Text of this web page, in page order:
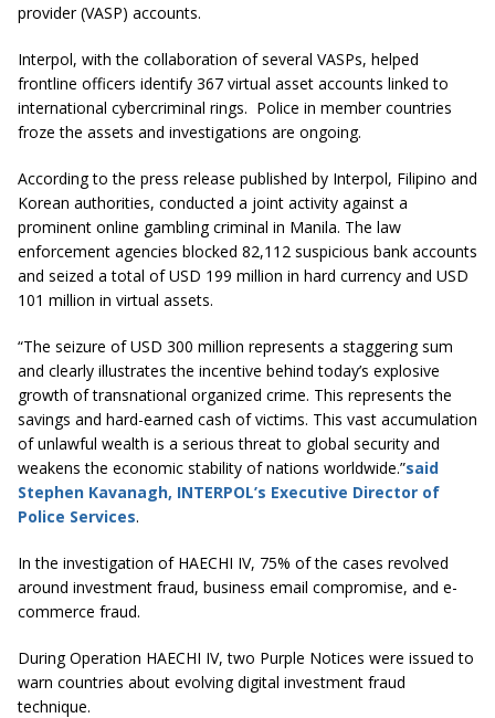
provider (VASP) accounts.
Interpol, with the collaboration of several VASPs, helped
frontline officers identify 367 virtual asset accounts linked to
international cybercriminal rings. Police in member countries
froze the assets and investigations are ongoing.
According to the press release published by Interpol, Filipino and
Korean authorities, conducted a joint activity against a
prominent online gambling criminal in Manila. The law
enforcement agencies blocked 82,112 suspicious bank accounts
and seized a total of USD 199 million in hard currency and USD
101 million in virtual assets.
“The seizure of USD 300 million represents a staggering sum
and clearly illustrates the incentive behind today’s explosive
growth of transnational organized crime. This represents the
savings and hard-earned cash of victims. This vast accumulation
of unlawful wealth is a serious threat to global security and
weakens the economic stability of nations worldwide.”said
Stephen Kavanagh, INTERPOL’s Executive Director of
Police Services.
In the investigation of HAECHI IV, 75% of the cases revolved
around investment fraud, business email compromise, and e-
commerce fraud.
During Operation HAECHI IV, two Purple Notices were issued to
warn countries about evolving digital investment fraud
technique.